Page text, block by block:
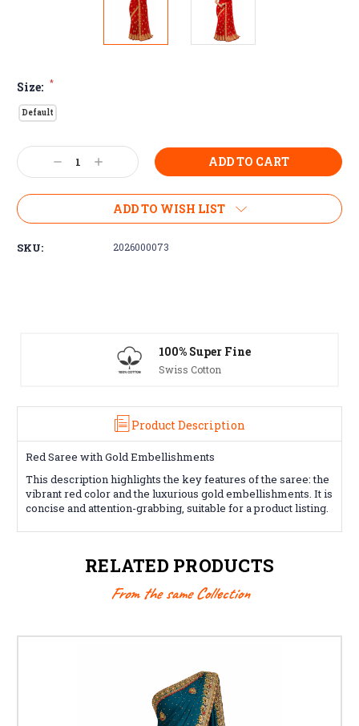
Size: *
Default
Current
Stock: Decrease
Quantity:
Increase
Quantity:
ADD TO WISH LIST
SKU: 2026000073
Free Exchanges
Product Description
Red Saree with Gold Embellishments
This description highlights the key features of the saree: the
vibrant red color and the luxurious gold embellishments. It is
concise and attention-grabbing, suitable for a product listing.
RELATED PRODUCTS
From the same Collection